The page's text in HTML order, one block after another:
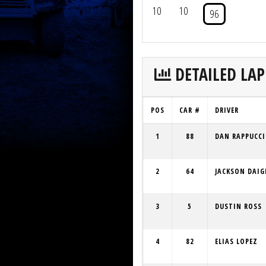
10 10 96
DETAILED
POS CAR # DRIVER
1 88 DAN RAPPUCCI
2 64 JACKSON
3 5 DUSTIN ROSS
4 82 ELIAS LOPEZ